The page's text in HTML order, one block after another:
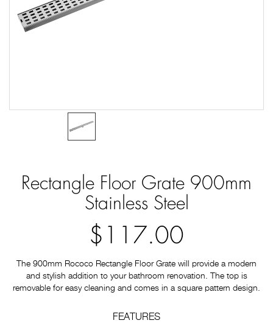
Rectangle Floor Grate 900mm
Stainless Steel
$117.00
The 900mm Rococo Rectangle Floor Grate will provide a modern
and stylish addition to your bathroom renovation. The top is
removable for easy cleaning and comes in a square pattern design.
FEATURES